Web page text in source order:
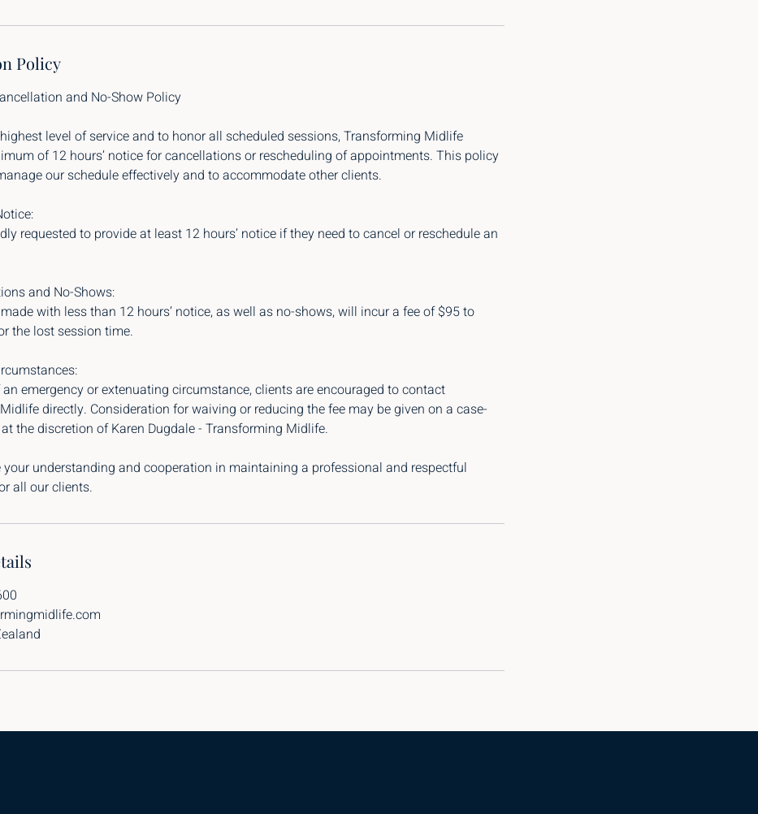
Policy
and No-Show Policy
level of service and to honor all scheduled sessions, Transforming Midlife
of 12 hours’ notice for cancellations or rescheduling of appointments. This policy
our schedule effectively and to accommodate other clients.
requested to provide at least 12 hours’ notice if they need to cancel or reschedule an
and No-Shows:
with less than 12 hours’ notice, as well as no-shows, will incur a fee of $95 to
the lost session time.
emergency or extenuating circumstance, clients are encouraged to contact
directly. Consideration for waiving or reducing the fee may be given on a case-
the discretion of Karen Dugdale - Transforming Midlife.
your understanding and cooperation in maintaining a professional and respectful
all our clients.